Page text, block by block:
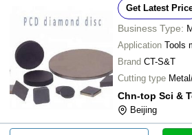
Get Latest
Business Type:
Application Tools
Brand CT-S&T
Cutting type
Chn-top Sci &
Beijing